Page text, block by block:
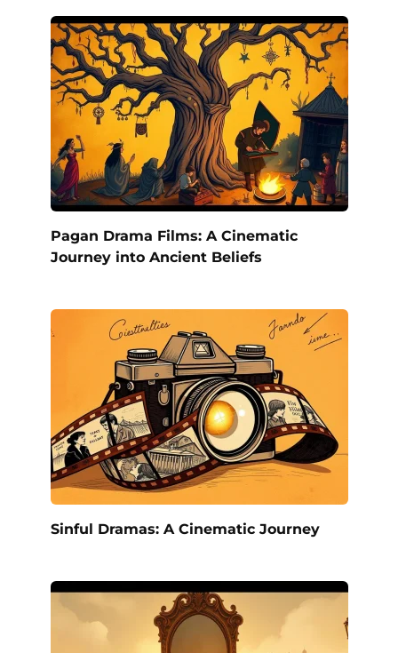
Pagan Drama Films: A Cinematic
Journey into Ancient Beliefs
Sinful Dramas: A Cinematic Journey